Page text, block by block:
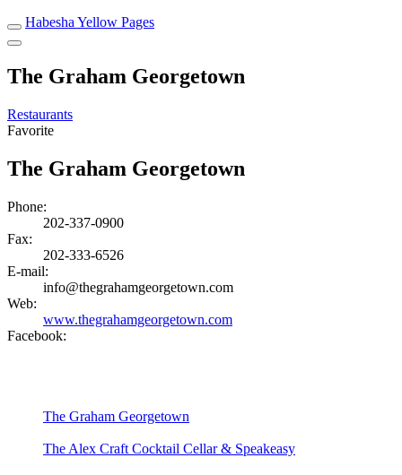
Habesha Yellow Pages
The Graham Georgetown
Restaurants
Favorite
The Graham Georgetown
Phone:
202-337-0900
Fax:
202-333-6526
E-mail:
info@thegrahamgeorgetown.com
Web:
www.thegrahamgeorgetown.com
Facebook:
The Graham Georgetown
The Alex Craft Cocktail Cellar & Speakeasy